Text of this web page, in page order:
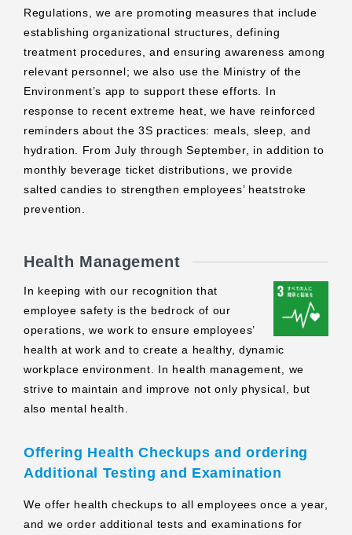
Regulations, we are promoting measures that include
establishing organizational structures, defining
treatment procedures, and ensuring awareness among
relevant personnel; we also use the Ministry of the
Environment’s app to support these efforts. In
response to recent extreme heat, we have reinforced
reminders about the 3S practices: meals, sleep, and
hydration. From July through September, in addition to
monthly beverage ticket distributions, we provide
salted candies to strengthen employees’ heatstroke
prevention.
Health Management
In keeping with our recognition that
employee safety is the bedrock of our
operations, we work to ensure employees’
health at work and to create a healthy, dynamic
workplace environment. In health management, we
strive to maintain and improve not only physical, but
also mental health.
Offering Health Checkups and ordering
Additional Testing and Examination
We offer health checkups to all employees once a year,
and we order additional tests and examinations for